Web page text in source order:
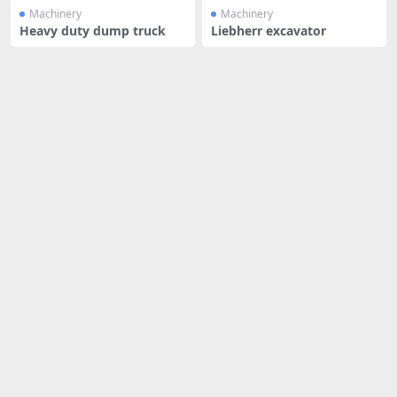
Machinery
Heavy duty dump truck
Machinery
Liebherr excavator